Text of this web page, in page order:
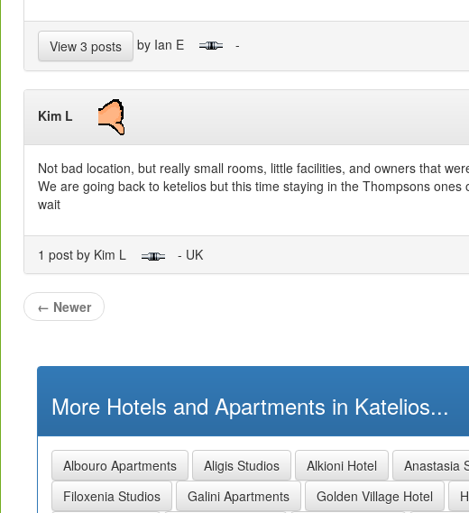
View 3 posts by Ian E -
Kim L
Not bad location, but really small rooms, little facilities, and owners that
We are going back to ketelios but this time staying in the Thompsons ones
wait
1 post by Kim L - UK
← Newer
More Hotels and Apartments in Katelios...
Albouro Apartments Aligis Studios Alkioni Hotel Anastasia
Filoxenia Studios
Galini Apartments Golden Village Hotel